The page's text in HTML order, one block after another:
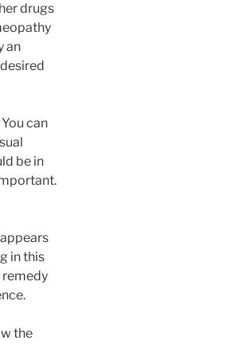
drugs
an
can
be in
in this
remedy
the